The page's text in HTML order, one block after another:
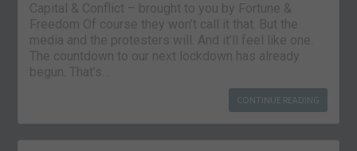
Capital & Conflict – brought to you by Fortune &
Freedom Of course they won’t call it that. But the
media and the protesters will. And it’ll feel like one.
The countdown to our next lockdown has already
begun. That’s…
CONTINUE READING